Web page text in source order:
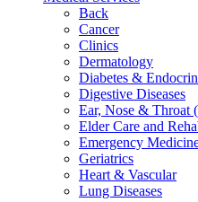
Back
Cancer
Clinics
Dermatology
Diabetes &
Digestive Diseases
Ear, Nose & Throat
Elder Care and
Emergency
Geriatrics
Heart & Vascular
Lung Diseases